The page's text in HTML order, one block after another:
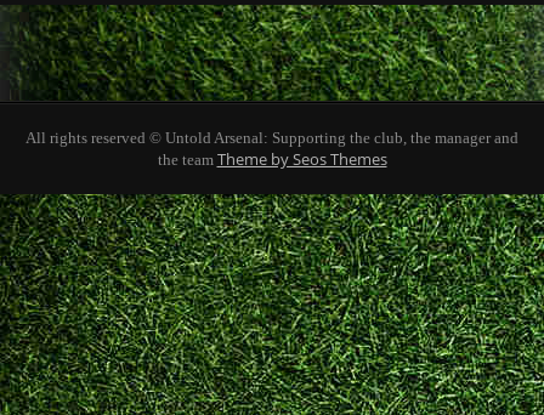
All rights reserved © Untold Arsenal: Supporting the club, the manager and
the team Theme by Seos Themes